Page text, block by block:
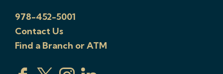
978-452-5001
Contact Us
Find a Branch or ATM